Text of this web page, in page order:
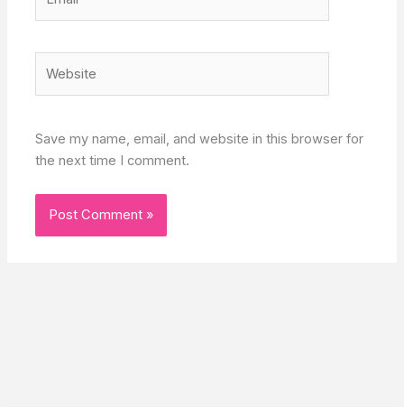
Save my name, email, and website in this browser for
the next time I comment.